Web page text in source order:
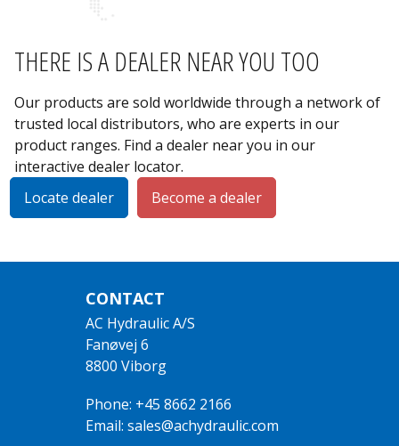
THERE IS A DEALER NEAR YOU TOO
Our products are sold worldwide through a network of
trusted local distributors, who are experts in our
product ranges. Find a dealer near you in our
interactive dealer locator.
Locate dealer
Become a dealer
CONTACT
AC Hydraulic A/S
Fanøvej 6
8800 Viborg
Phone: +45 8662 2166
Email: sales@achydraulic.com